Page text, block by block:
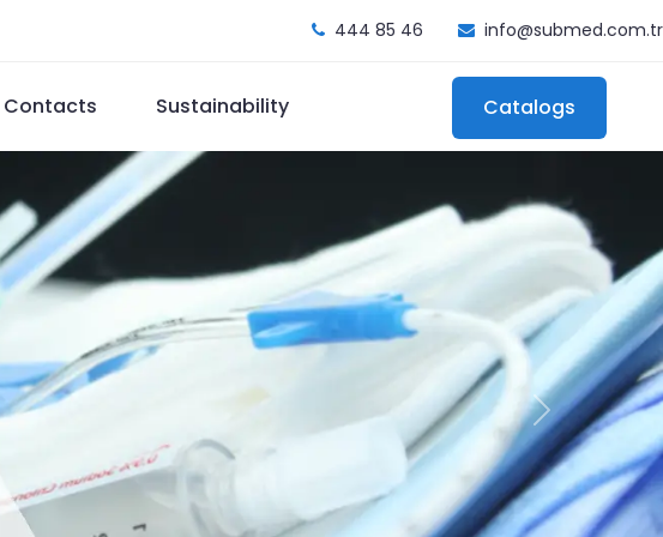
444 85 46 info@submed.com.tr
Contacts Sustainability Catalogs
Next